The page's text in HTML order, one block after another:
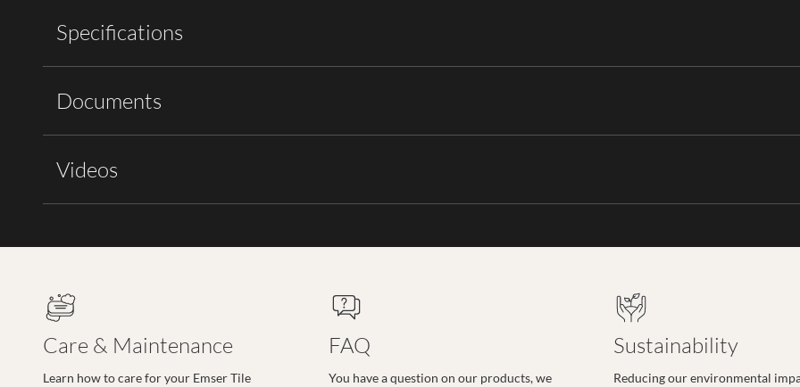
Specifications
Documents
Videos
Care & Maintenance
Learn how to care for your Emser Tile
FAQ
You have a question on our products, we
Sustainability
Reducing our environmental